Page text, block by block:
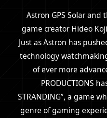
Astron GPS Solar and
game creator Hideo
Just as Astron has
technology
of ever more
PRODUCTIONS
STRANDING”, a game
genre of gaming